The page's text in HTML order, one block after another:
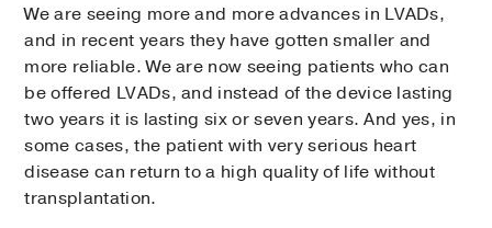
We are seeing more and more advances in LVADs,
and in recent years they have gotten smaller and
more reliable. We are now seeing patients who can
be offered LVADs, and instead of the device lasting
two years it is lasting six or seven years. And yes, in
some cases, the patient with very serious heart
disease can return to a high quality of life without
transplantation.